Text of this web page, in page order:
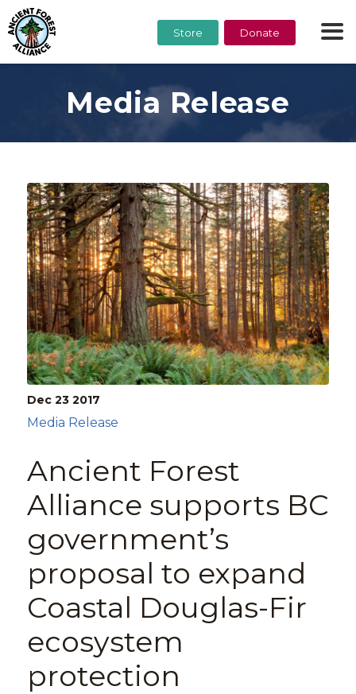
Store Donate
Media Release
Dec 23 2017
Ancient Forest
Alliance supports BC
government’s
proposal to expand
Coastal Douglas-Fir
ecosystem
protection
Media Release